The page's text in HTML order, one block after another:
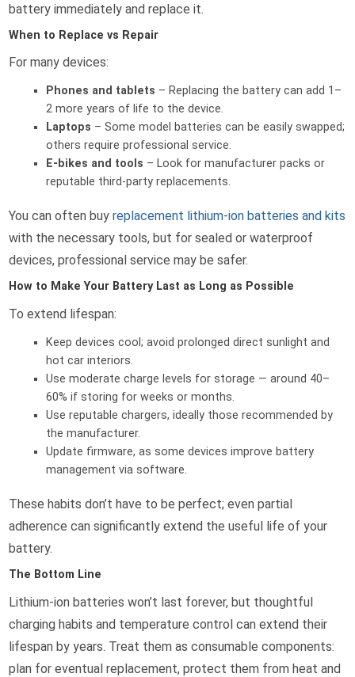
battery immediately and replace it.
When to Replace vs Repair
For many devices:
Phones and tablets – Replacing the battery can add 1–
2 more years of life to the device.
Laptops – Some model batteries can be easily swapped;
others require professional service.
E-bikes and tools – Look for manufacturer packs or
reputable third-party replacements.
You can often buyreplacement lithium-ion batteries and kits
with the necessary tools, but for sealed or waterproof
devices, professional service may be safer.
How to Make Your Battery Last as Long as Possible
To extend lifespan:
Keep devices cool; avoid prolonged direct sunlight and
hot car interiors.
Use moderate charge levels for storage — around 40–
60% if storing for weeks or months.
Use reputable chargers, ideally those recommended by
the manufacturer.
Update firmware, as some devices improve battery
management via software.
These habits don’t have to be perfect; even partial
adherence can significantly extend the useful life of your
battery.
The Bottom Line
Lithium-ion batteries won’t last forever, but thoughtful
charging habits and temperature control can extend their
lifespan by years. Treat them as consumable components:
plan for eventual replacement, protect them from heat and